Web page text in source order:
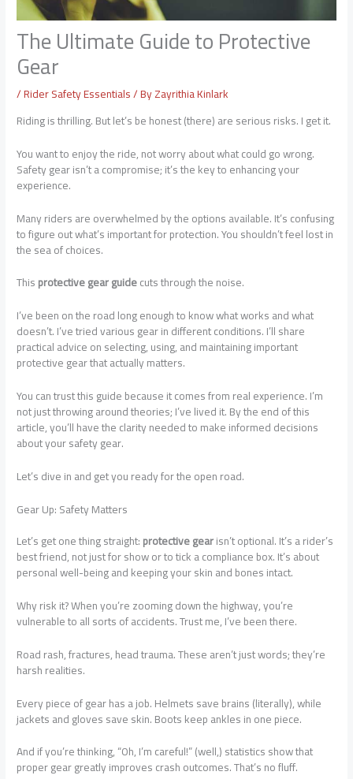
The Ultimate Guide to Protective
Gear
/Rider Safety Essentials/ ByZayrithia Kinlark
Riding is thrilling. But let’s be honest (there) are serious risks. I get it.
You want to enjoy the ride, not worry about what could go wrong.
Safety gear isn’t a compromise; it’s the key to enhancing your
experience.
Many riders are overwhelmed by the options available. It’s confusing
to figure out what’s important for protection. You shouldn’t feel lost in
the sea of choices.
Thisprotective gear guidecuts through the noise.
I’ve been on the road long enough to know what works and what
doesn’t. I’ve tried various gear in different conditions. I’ll share
practical advice on selecting, using, and maintaining important
protective gear that actually matters.
You can trust this guide because it comes from real experience. I’m
not just throwing around theories; I’ve lived it. By the end of this
article, you’ll have the clarity needed to make informed decisions
about your safety gear.
Let’s dive in and get you ready for the open road.
Gear Up: Safety Matters
Let’s get one thing straight:protective gearisn’t optional. It’s a rider’s
best friend, not just for show or to tick a compliance box. It’s about
personal well-being and keeping your skin and bones intact.
Why risk it? When you’re zooming down the highway, you’re
vulnerable to all sorts of accidents. Trust me, I’ve been there.
Road rash, fractures, head trauma. These aren’t just words; they’re
harsh realities.
Every piece of gear has a job. Helmets save brains (literally), while
jackets and gloves save skin. Boots keep ankles in one piece.
And if you’re thinking, “Oh, I’m careful!” (well,) statistics show that
proper gear greatly improves crash outcomes. That’s no fluff.